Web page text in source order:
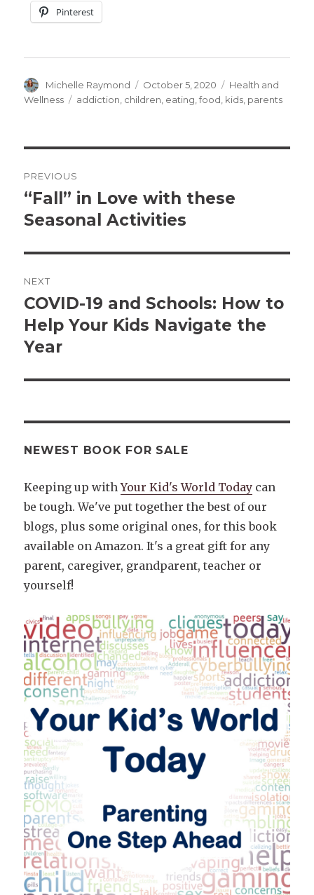
Pinterest
Author
Michelle Raymond
Posted
on
October 5, 2020 Categories
Health and
Wellness
Tags
addiction children eating ,food kids parents
navigation
PREVIOUS
Previous
post:
“Fall” in Love with these
Seasonal Activities
NEXT
Next
post:
COVID-19 and Schools: How to
Help Your Kids Navigate the
Year
NEWEST BOOK FOR SALE
Keeping up withYour Kid's World Today can
be tough. We've put together the best of our
blogs, plus some original ones, for this book
available on Amazon. It's a great gift for any
parent, caregiver, grandparent, teacher or
yourself!